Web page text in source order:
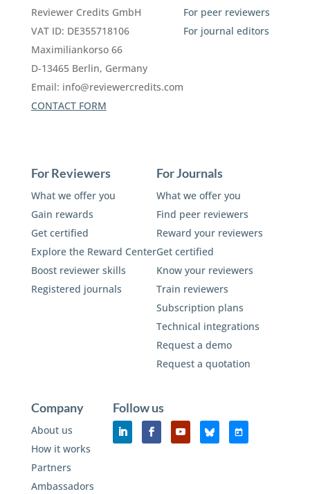
Reviewer Credits GmbH
VAT ID: DE355718106
Maximiliankorso 66
D-13465 Berlin, Germany
Email: info@reviewercredits.com
CONTACT FORM
For peer reviewers
For journal editors
For Reviewers
What we offer you
Gain rewards
Get certified
Explore the Reward Center
Boost reviewer skills
Registered journals
For Journals
What we offer you
Find peer reviewers
Reward your reviewers
Get certified
Know your reviewers
Train reviewers
Subscription plans
Technical integrations
Request a demo
Request a quotation
Company
About us
How it works
Partners
Ambassadors
Follow us